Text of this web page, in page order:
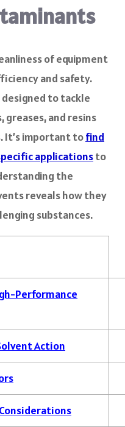
of equipment
and safety.
to tackle
greases, and resins
It’s important tofind
applicationsto
the
reveals how they
substances.
Performance
Action